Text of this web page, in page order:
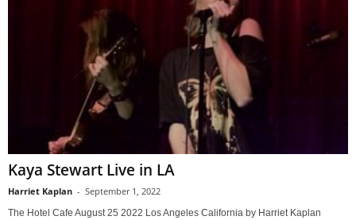
Kaya Stewart Live in LA
Harriet Kaplan - September 1, 2022
The Hotel Cafe August 25 2022 Los Angeles California by Harriet Kaplan